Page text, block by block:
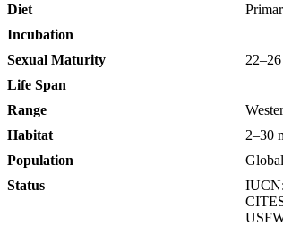
Diet
Incubation
Sexual Maturity
Life Span
Range
Habitat
2–30
Population
Status